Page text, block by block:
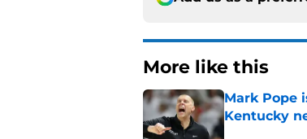
More like this
Mark Pope
Kentucky